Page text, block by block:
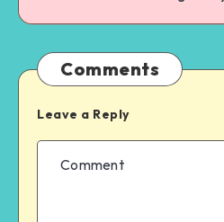
Comments
Leave a Reply